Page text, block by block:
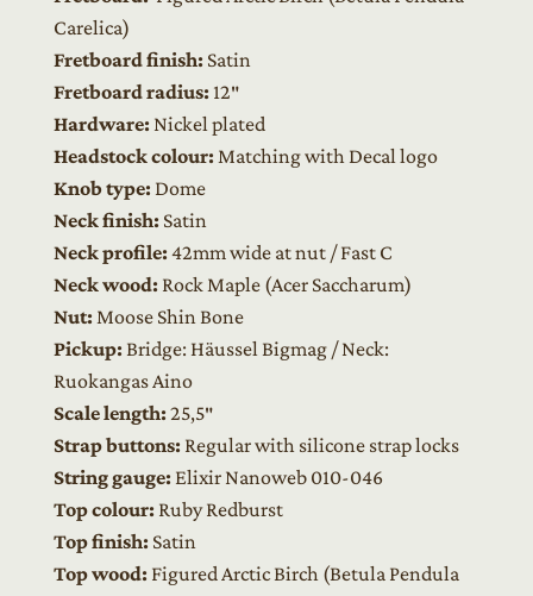
Carelica)
Fretboard finish: Satin
Fretboard radius: 12″
Hardware: Nickel plated
Headstock colour:Matching with Decal logo
Knob type: Dome
Neck finish: Satin
Neck profile:42mm wide at nut / Fast C
Neck wood: Rock Maple (Acer Saccharum)
Nut:Moose Shin Bone
Pickup:Bridge: Häussel Bigmag / Neck:
Ruokangas Aino
Scale length:25,5″
Strap buttons: Regular with silicone strap locks
String gauge: Elixir Nanoweb 010-046
Top colour:Ruby Redburst
Top finish: Satin
Top wood: Figured Arctic Birch (Betula Pendula